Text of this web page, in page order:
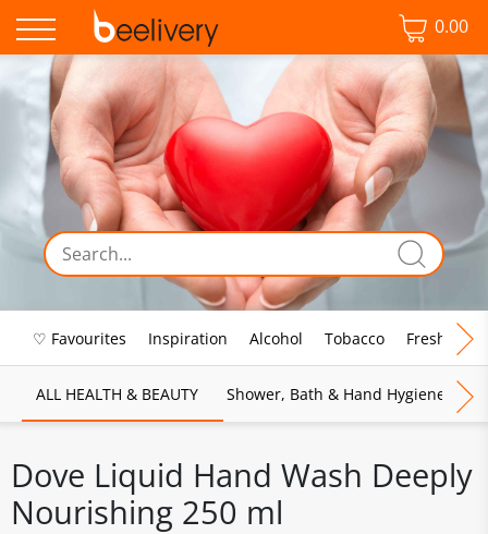
0.00
♡ Favourites Inspiration Alcohol Tobacco Fresh Food
ALL HEALTH & BEAUTY Shower, Bath & Hand Hygiene
Dove Liquid Hand Wash Deeply
Nourishing 250 ml